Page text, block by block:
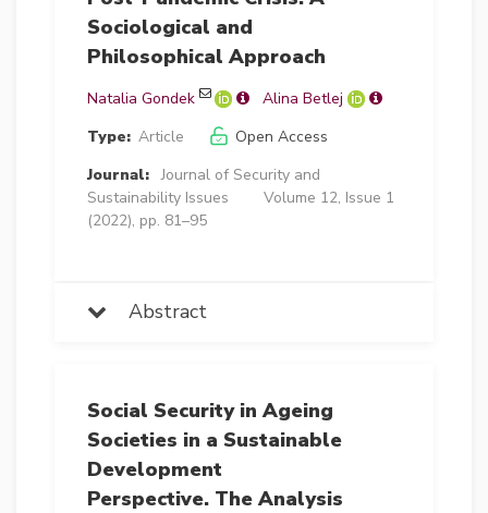
Sociological and
Philosophical Approach
Natalia Gondek
Alina Betlej
Type: Article
Open Access
Journal: Journal of Security and
Sustainability Issues
Volume 12, Issue 1
(2022), pp. 81–95
Abstract
Social Security in Ageing
Societies in a Sustainable
Development
Perspective. The Analysis